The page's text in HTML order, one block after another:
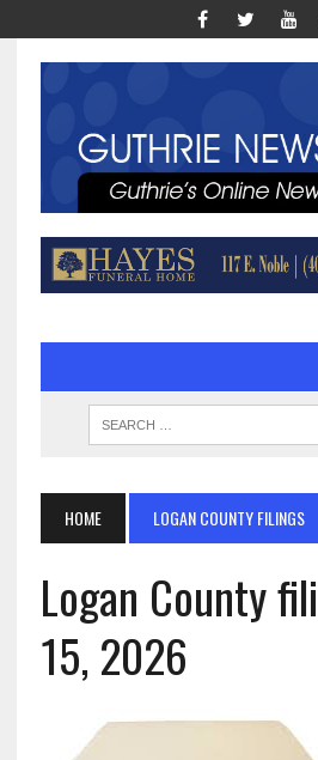
HOME LOGAN COUNTY FILINGS
Logan County
15, 2026